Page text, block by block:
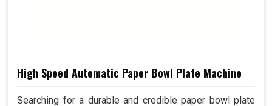
High Speed Automatic Paper Bowl Plate Machine
Searching for a durable and credible paper bowl plate